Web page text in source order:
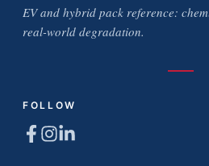
EV and hybrid pack reference:
real-world degradation.
FOLLOW